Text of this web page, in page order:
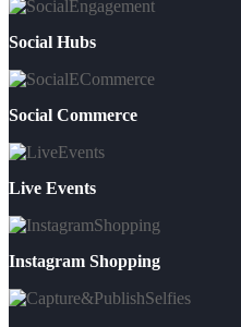
Social Hubs
Social Commerce
Live Events
Instagram Shopping